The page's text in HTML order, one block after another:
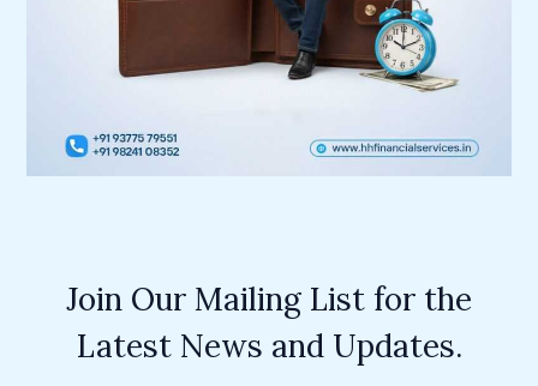
Join Our Mailing List for the
Latest News and Updates.